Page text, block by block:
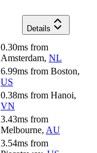
Details
0.30ms from
Amsterdam, NL
6.99ms from Boston,
US
0.38ms from Hanoi,
VN
3.43ms from
Melbourne, AU
3.54ms from